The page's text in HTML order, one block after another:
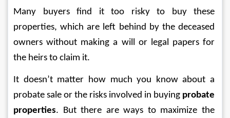
Many buyers find it too risky to buy these
properties, which are left behind by the deceased
owners without making a will or legal papers for
the heirs to claim it.
It doesn’t matter how much you know about a
probate sale or the risks involved in buying probate
properties. But there are ways to maximize the